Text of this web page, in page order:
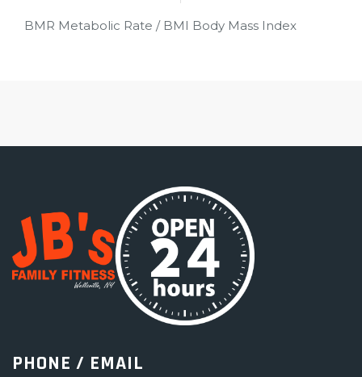
BMR Metabolic Rate / BMI Body Mass Index
PHONE / EMAIL